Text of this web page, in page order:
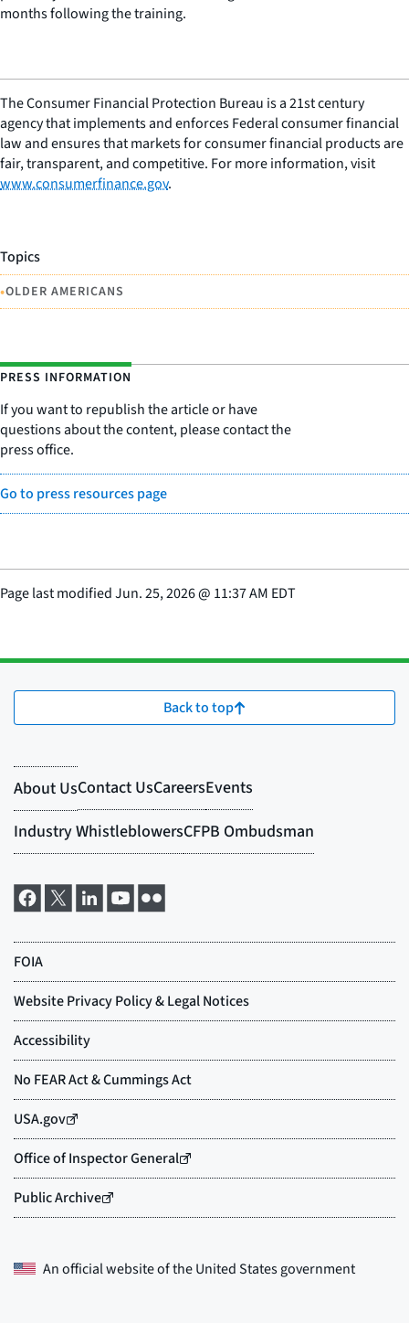
months following the training.
The Consumer Financial Protection Bureau is a 21st century
agency that implements and enforces Federal consumer financial
law and ensures that markets for consumer financial products are
fair, transparent, and competitive. For more information, visit
www.consumerfinance.gov.
Topics
•OLDER AMERICANS
PRESS INFORMATION
If you want to republish the article or have
questions about the content, please contact the
press office.
Go to press resources page
Page last modifiedJun. 25, 2026@ 11:37 AM EDT
Back to top
An official website of theUnited States government